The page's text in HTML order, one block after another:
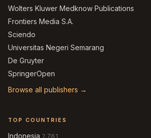
Wolters Kluwer Medknow Publications
Frontiers Media S.A.
Sciendo
Universitas Negeri Semarang
De Gruyter
SpringerOpen
Browse all publishers →
TOP COUNTRIES
Indonesia 2,761